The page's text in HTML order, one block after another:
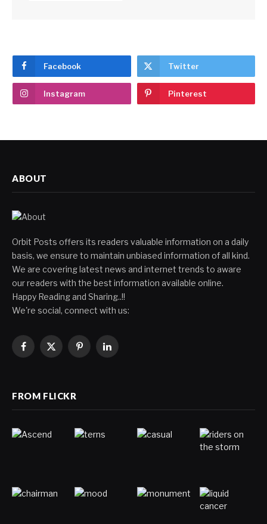
Facebook Twitter
Instagram Pinterest
ABOUT
Orbit Posts offers its readers valuable information on a daily
basis, we ensure to maintain unbiased information of all kind.
We are covering latest news and internet trends to aware
our readers with the best information available online.
Happy Reading and Sharing..!!
We're social, connect with us:
Facebook
X
PinterestLinkedIn
FROM FLICKR